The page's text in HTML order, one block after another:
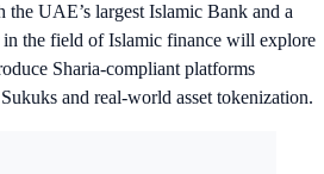
UAE’s largest Islamic Bank and a
the field of Islamic finance will explore
Sharia-compliant platforms
and real-world asset tokenization.